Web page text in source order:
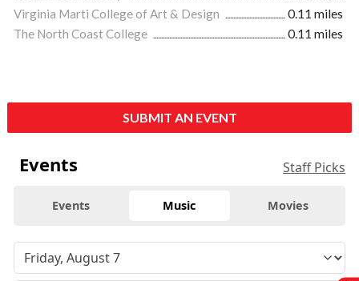
Virginia Marti College of Art & Design
0.11 miles
The North Coast College
0.11 miles
SUBMIT AN EVENT
Events Staff Picks
Events Music Movies